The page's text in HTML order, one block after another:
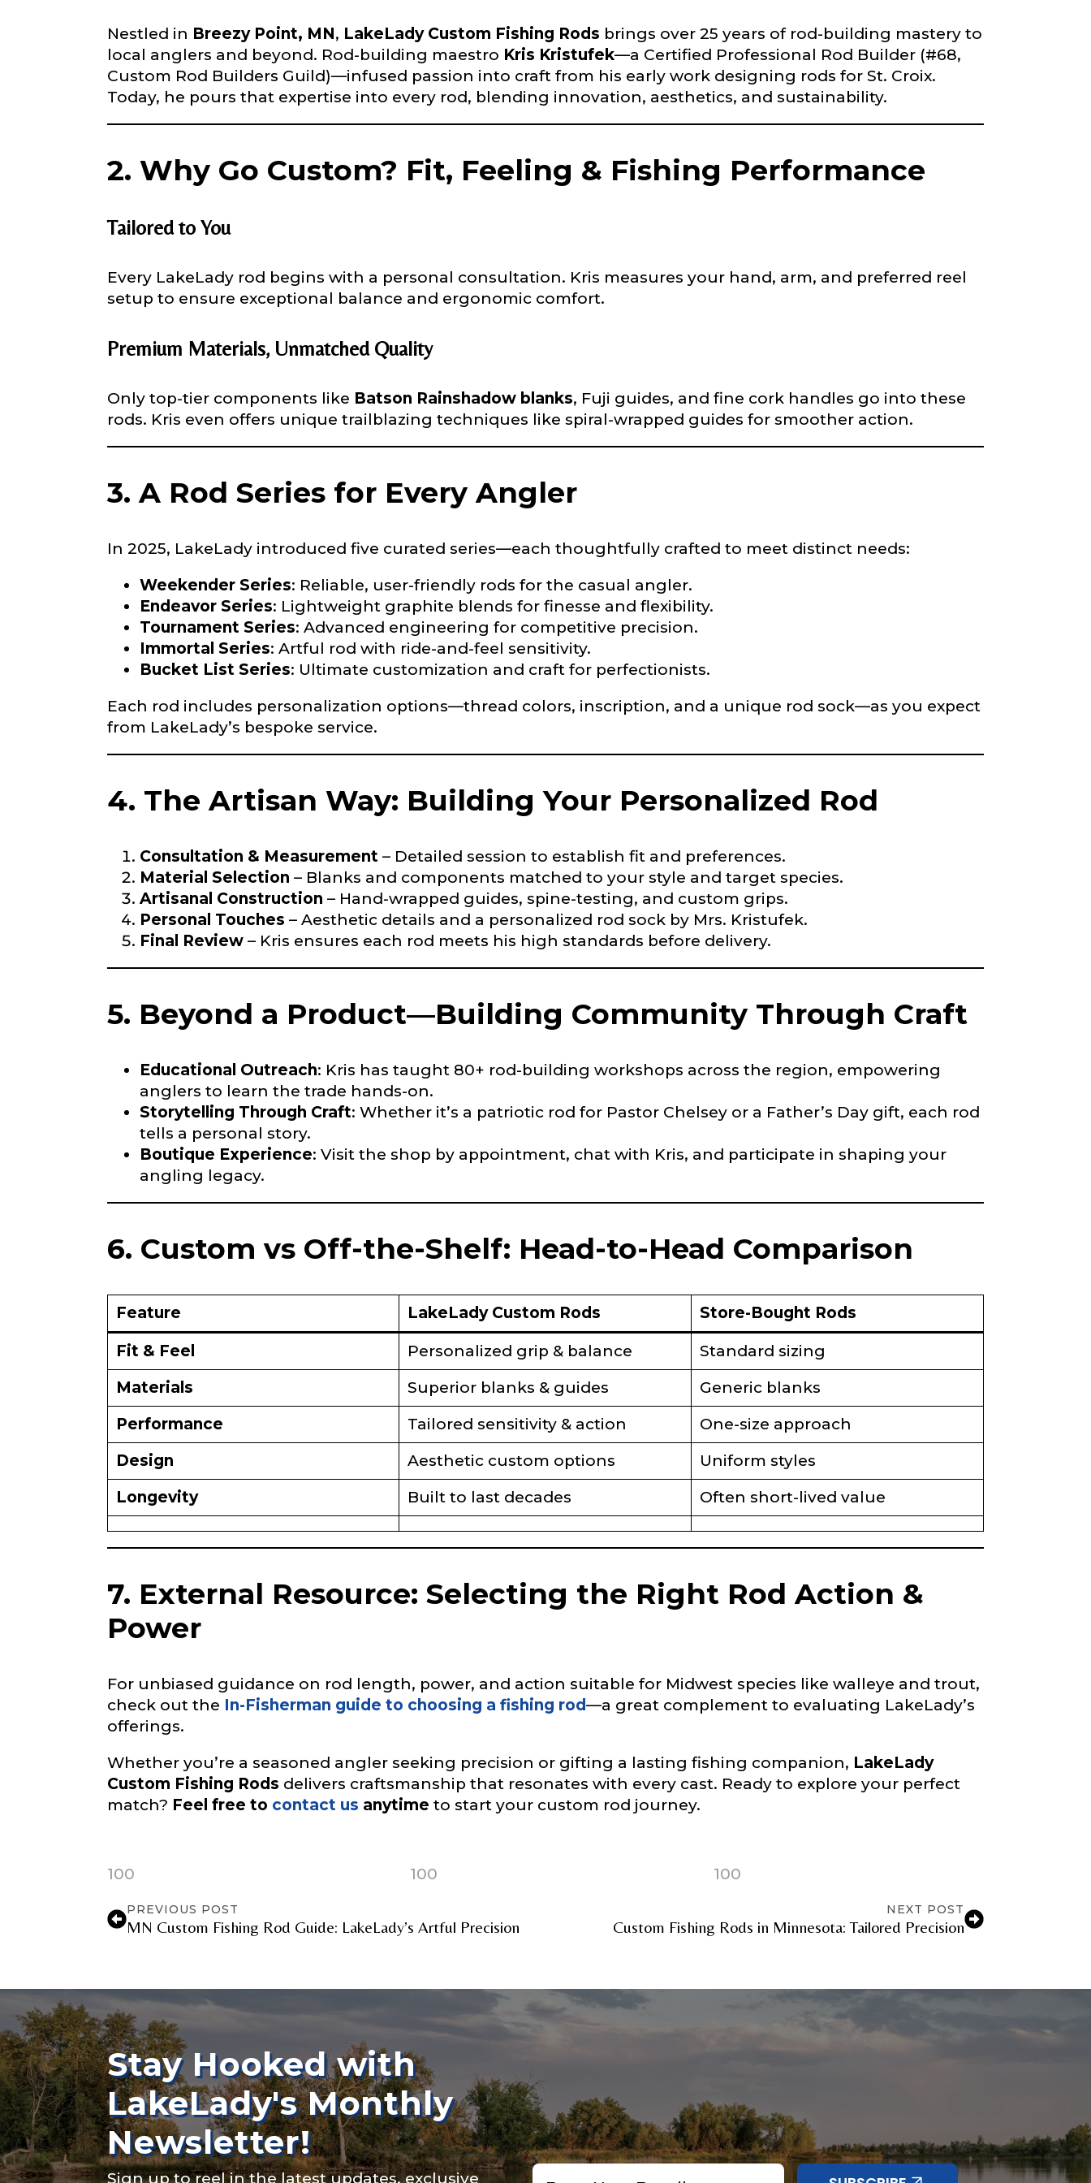
Nestled in Breezy Point, MN, LakeLady Custom Fishing Rods brings over 25 years of rod-building mastery to
local anglers and beyond. Rod-building maestro Kris Kristufek—a Certified Professional Rod Builder (#68,
Custom Rod Builders Guild)—infused passion into craft from his early work designing rods for St. Croix.
Today, he pours that expertise into every rod, blending innovation, aesthetics, and sustainability.
2. Why Go Custom? Fit, Feeling & Fishing Performance
Tailored to You
Every LakeLady rod begins with a personal consultation. Kris measures your hand, arm, and preferred reel
setup to ensure exceptional balance and ergonomic comfort.
Premium Materials, Unmatched Quality
Only top-tier components like Batson Rainshadow blanks, Fuji guides, and fine cork handles go into these
rods. Kris even offers unique trailblazing techniques like spiral-wrapped guides for smoother action.
3. A Rod Series for Every Angler
In 2025, LakeLady introduced five curated series—each thoughtfully crafted to meet distinct needs:
Weekender Series: Reliable, user-friendly rods for the casual angler.
Endeavor Series: Lightweight graphite blends for finesse and flexibility.
Tournament Series: Advanced engineering for competitive precision.
Immortal Series: Artful rod with ride-and-feel sensitivity.
Bucket List Series: Ultimate customization and craft for perfectionists.
Each rod includes personalization options—thread colors, inscription, and a unique rod sock—as you expect
from LakeLady’s bespoke service.
4. The Artisan Way: Building Your Personalized Rod
Consultation & Measurement – Detailed session to establish fit and preferences.
Material Selection – Blanks and components matched to your style and target species.
Artisanal Construction – Hand-wrapped guides, spine-testing, and custom grips.
Personal Touches – Aesthetic details and a personalized rod sock by Mrs. Kristufek.
Final Review – Kris ensures each rod meets his high standards before delivery.
5. Beyond a Product—Building Community Through Craft
Educational Outreach: Kris has taught 80+ rod-building workshops across the region, empowering
anglers to learn the trade hands-on.
Storytelling Through Craft: Whether it’s a patriotic rod for Pastor Chelsey or a Father’s Day gift, each rod
tells a personal story.
Boutique Experience: Visit the shop by appointment, chat with Kris, and participate in shaping your
angling legacy.
6. Custom vs Off-the-Shelf: Head-to-Head Comparison
Feature LakeLady Custom Rods Store-Bought Rods
Fit & Feel Personalized grip & balance
Standard sizing
Materials
Superior blanks & guides
Generic blanks
Performance
Tailored sensitivity & action
One-size approach
Design
Aesthetic custom options
Uniform styles
Longevity
Built to last decades Often short-lived value
7. External Resource: Selecting the Right Rod Action &
Power
For unbiased guidance on rod length, power, and action suitable for Midwest species like walleye and trout,
check out the In-Fisherman guide to choosing a fishing rod—a great complement to evaluating LakeLady’s
offerings.
Whether you’re a seasoned angler seeking precision or gifting a lasting fishing companion, LakeLady
Custom Fishing Rods delivers craftsmanship that resonates with every cast. Ready to explore your perfect
match? Feel free to contact us anytime to start your custom rod journey.
100 100 100
PREVIOUS POST
MN Custom Fishing Rod Guide: LakeLady’s Artful Precision
NEXT POST
Custom Fishing Rods in Minnesota: Tailored Precision
Stay Hooked with
LakeLady's Monthly
Newsletter!
Sign up to reel in the latest updates, exclusive
Email
First Last
Email*
Phone*
Rod Selection*
Fishing Rod Type or Method*
Special instructions or comments?*
be used for personal use only and not for resale.
Name *
Phone*
Profile picture
Drag & Drop Files,Choose Files to Upload
About you*
Include your story, how you got your passion for fishing, how often you fish and anything else
you think we should know.
Fishing highlights *
Why are you interested in representing LakeLady Fishing Rods? *
Do you represent any other brands?
Your Website or Blog URL
s
i
t
f
Facebook # of Followers
Instagram URL
Instagram # of Followers
YouTube Channel URL
YouTube # of Subscribers
Save and Resume Later